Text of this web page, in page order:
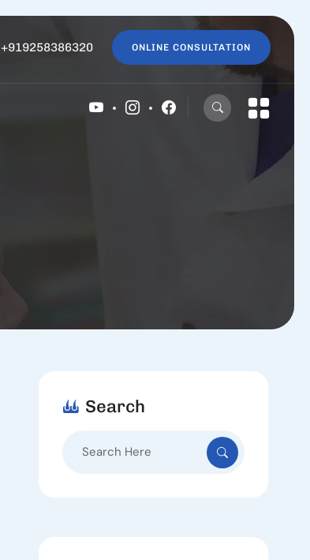
+919258386320 ONLINE CONSULTATION
Search